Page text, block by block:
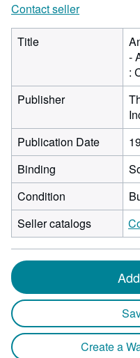
Contact seller
Title
-
:
Publisher
Publication Date
Binding
Condition
Seller catalogs
Create a